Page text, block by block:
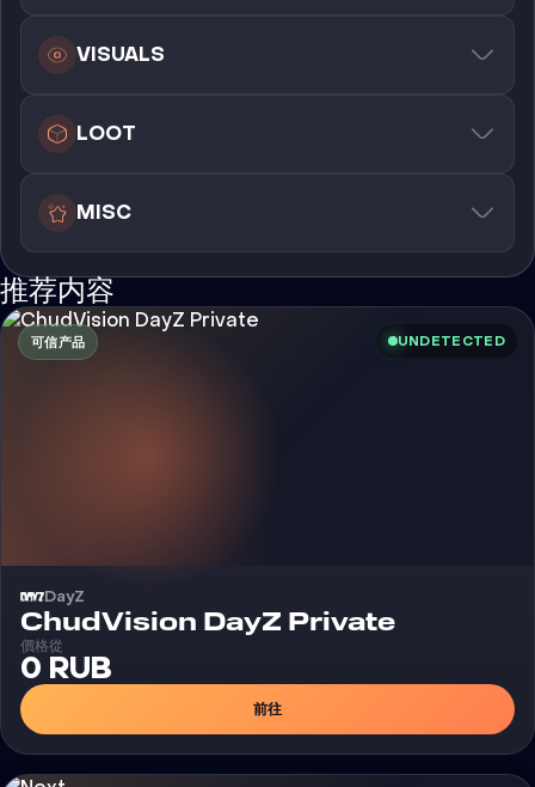
VISUALS
LOOT
MISC
推荐内容
可信产品 UNDETECTED
DayZ
ChudVision DayZ Private外挂
價格從
0 RUB
前往